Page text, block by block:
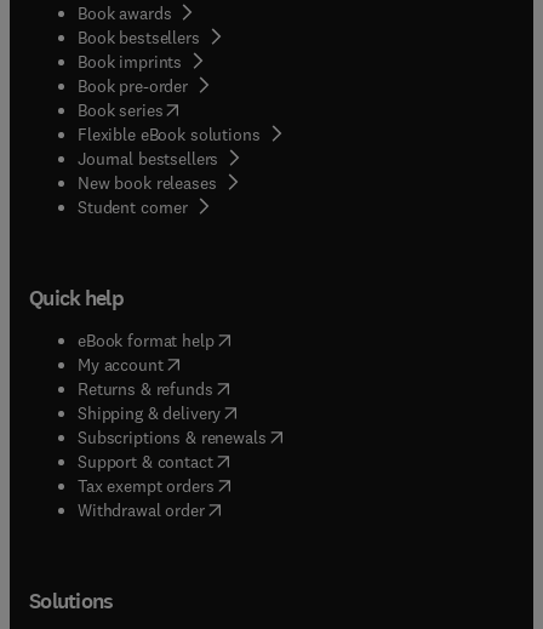
Book awards
Book bestsellers
Book imprints
Book pre-order
Book series(opens in new tab/window
Flexible eBook solutions
Journal bestsellers
New book releases
Student corner( opens in new tab/window
Quick help
eBook format help( opens in new tab/window
My account( opens in new tab/window
Returns & refunds( opens in new tab/window
Shipping & delivery(opens in new tab/window
Subscriptions & renewals( opens in new tab/window
Support & contact( opens in new tab/window
Tax exempt orders( opens in new tab/window
Withdrawal order
Solutions